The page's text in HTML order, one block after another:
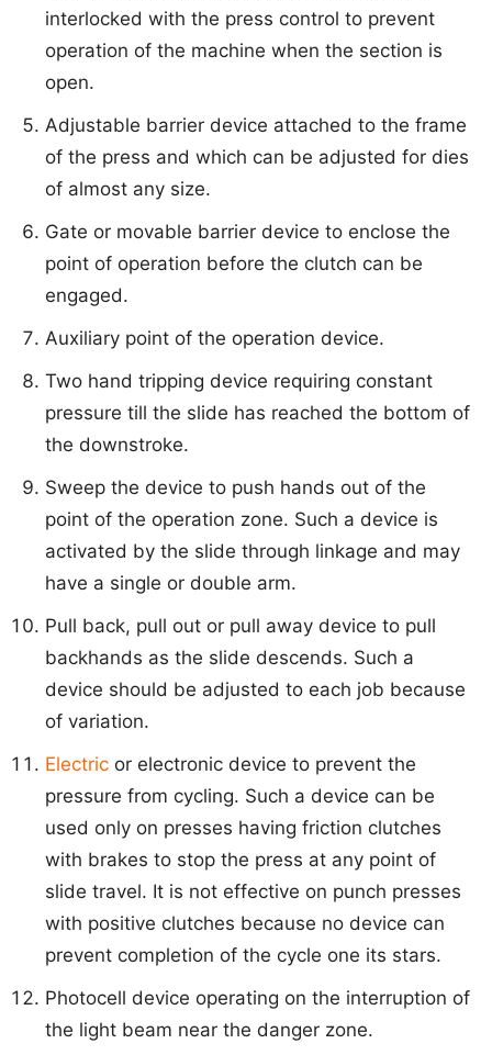
interlocked with the press control to prevent
operation of the machine when the section is
open.
Adjustable barrier device attached to the frame
of the press and which can be adjusted for dies
of almost any size.
Gate or movable barrier device to enclose the
point of operation before the clutch can be
engaged.
Auxiliary point of the operation device.
Two hand tripping device requiring constant
pressure till the slide has reached the bottom of
the downstroke.
Sweep the device to push hands out of the
point of the operation zone. Such a device is
activated by the slide through linkage and may
have a single or double arm.
Pull back, pull out or pull away device to pull
backhands as the slide descends. Such a
device should be adjusted to each job because
of variation.
Electric or electronic device to prevent the
pressure from cycling. Such a device can be
used only on presses having friction clutches
with brakes to stop the press at any point of
slide travel. It is not effective on punch presses
with positive clutches because no device can
prevent completion of the cycle one its stars.
Photocell device operating on the interruption of
the light beam near the danger zone.